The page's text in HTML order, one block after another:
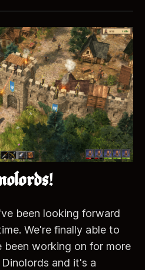
been looking forward
We're finally able to
been working on for more
and it's a